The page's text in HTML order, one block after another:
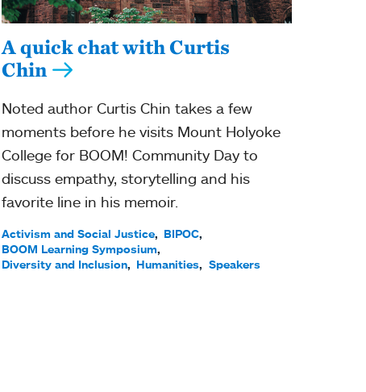
A quick chat with Curtis
Chin
Noted author Curtis Chin takes a few
moments before he visits Mount Holyoke
College for BOOM! Community Day to
discuss empathy, storytelling and his
favorite line in his memoir.
Activism and Social Justice
BIPOC
BOOM Learning Symposium
Diversity and Inclusion
Humanities Speakers